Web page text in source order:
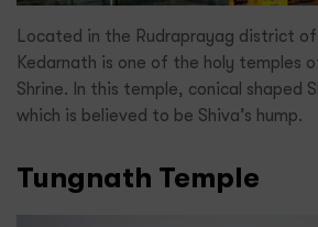
Located in the Rudraprayag district
Kedarnath is one of the holy temples
Shrine. In this temple, conical shaped
which is believed to be Shiva’s hump.
Tungnath Temple